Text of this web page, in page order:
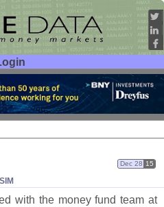
Dec 28 15
with the money fund team at